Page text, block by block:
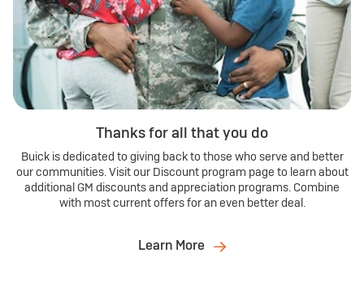
Thanks for all that you do
Buick is dedicated to giving back to those who serve and better
our communities. Visit our Discount program page to learn about
additional GM discounts and appreciation programs. Combine
with most current offers for an even better deal.
Learn More